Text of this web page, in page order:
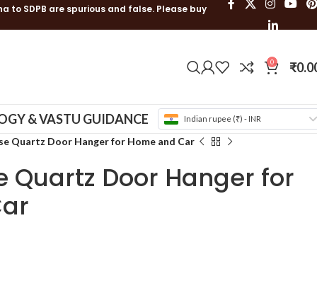
to SDPB are spurious and false. Please buy
0 ₹
& VASTU GUIDANCE Indian rupee (₹) - INR
Quartz Door Hanger for Home and Car
Quartz Door Hanger for